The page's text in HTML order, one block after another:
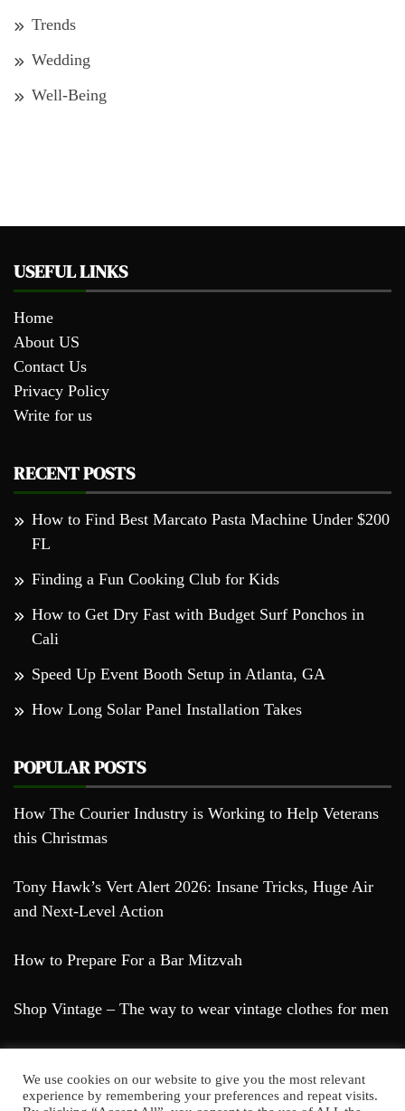
Trends
Wedding
Well-Being
USEFUL LINKS
Home
About US
Contact Us
Privacy Policy
Write for us
RECENT POSTS
How to Find Best Marcato Pasta Machine Under $200
FL
Finding a Fun Cooking Club for Kids
How to Get Dry Fast with Budget Surf Ponchos in
Cali
Speed Up Event Booth Setup in Atlanta, GA
How Long Solar Panel Installation Takes
POPULAR POSTS
How The Courier Industry is Working to Help Veterans
this Christmas
Tony Hawk’s Vert Alert 2026: Insane Tricks, Huge Air
and Next-Level Action
How to Prepare For a Bar Mitzvah
Shop Vintage – The way to wear vintage clothes for men
We use cookies on our website to give you the most relevant
experience by remembering your preferences and repeat visits.